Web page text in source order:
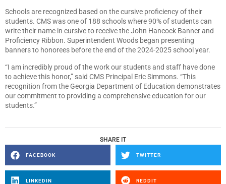
Schools are recognized based on the cursive proficiency of their
students. CMS was one of 188 schools where 90% of students can
write their name in cursive to receive the John Hancock Banner and
Proficiency Ribbon. Superintendent Woods began presenting
banners to honorees before the end of the 2024-2025 school year.
“I am incredibly proud of the work our students and staff have done
to achieve this honor,” said CMS Principal Eric Simmons. “This
recognition from the Georgia Department of Education demonstrates
our commitment to providing a comprehensive education for our
students.”
SHARE IT
FACEBOOK TWITTER
LINKEDIN REDDIT